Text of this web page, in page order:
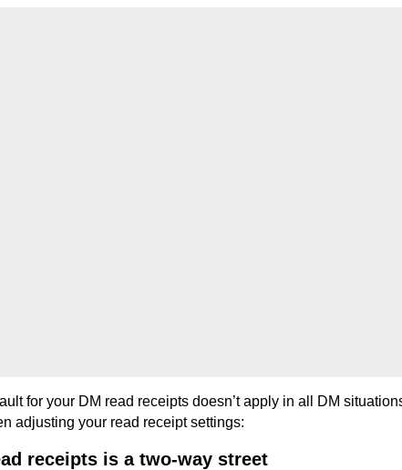
for your DM read receipts doesn’t apply in all DM
adjusting your read receipt settings:
receipts is a two-way street